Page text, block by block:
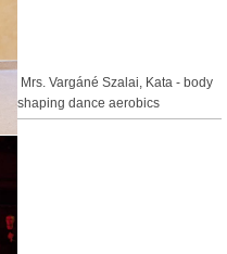
Mrs. Vargáné Szalai, Kata - body
shaping dance aerobics